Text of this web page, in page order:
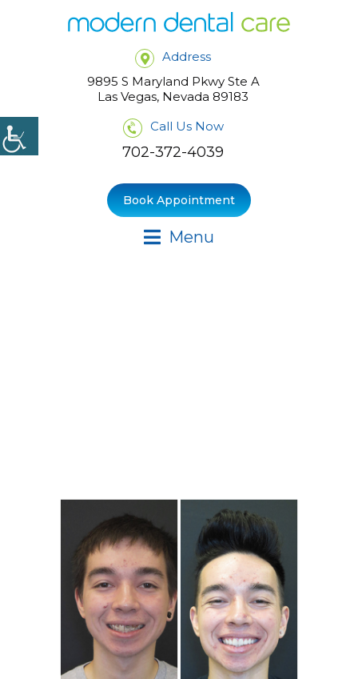
Call Us Now
702-372-4039
Address
9895 S Maryland Pkwy Ste A
Las Vegas, Nevada 89183
Menu
Book Appointment